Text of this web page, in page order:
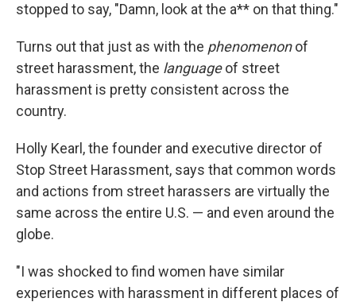
stopped to say, "Damn, look at the a** on that thing."
Turns out that just as with the phenomenonof
street harassment, the languageof street
harassment is pretty consistent across the
country.
Holly Kearl, the founder and executive director of
Stop Street Harassment, says that common words
and actions from street harassers are virtually the
same across the entire U.S. — and even around the
globe.
"I was shocked to find women have similar
experiences with harassment in different places of